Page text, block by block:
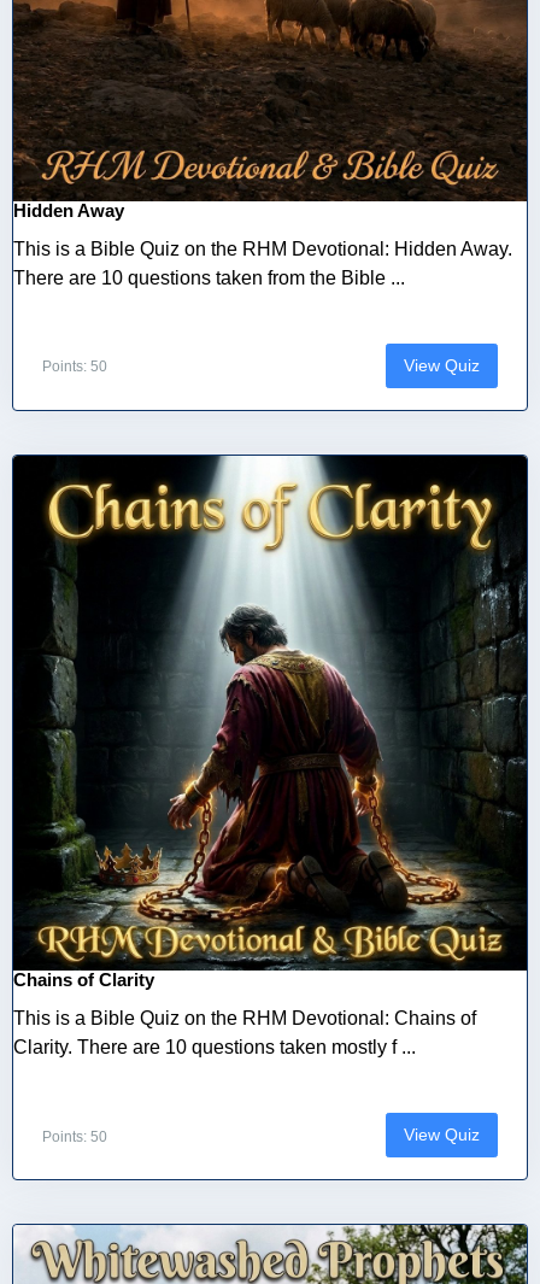
Hidden Away
This is a Bible Quiz on the RHM Devotional: Hidden Away.
There are 10 questions taken from the Bible ...
Points: 50 View Quiz
Chains of Clarity
This is a Bible Quiz on the RHM Devotional: Chains of
Clarity. There are 10 questions taken mostly f ...
Points: 50 View Quiz